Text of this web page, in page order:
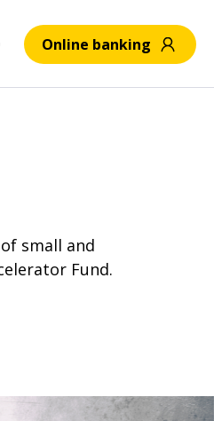
Online banking
small and
Fund.